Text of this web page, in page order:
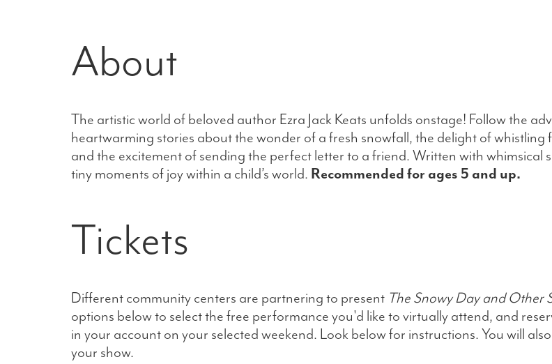
About
The artistic world of beloved author Ezra Jack Keats unfolds onstage! Follow the
heartwarming stories about the wonder of a fresh snowfall, the delight of
and the excitement of sending the perfect letter to a friend. Written with whimsical
tiny moments of joy within a child’s world. Recommended for ages 5 and up.
Tickets
Different community centers are partnering to present The Snowy Day and Other
options below to select the free performance you'd like to virtually attend, and
in your account on your selected weekend. Look below for instructions. You will
your show.